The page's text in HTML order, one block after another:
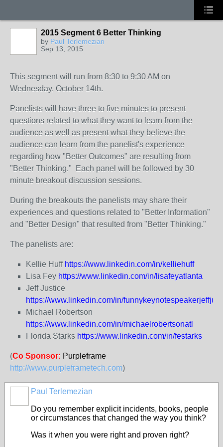
2015 Segment 6 Better Thinking
by Paul Terlemezian
Sep 13, 2015
This segment will run from 8:30 to 9:30 AM on
Wednesday, October 14th.
Panelists will have three to five minutes to present
questions related to what they want to learn from the
audience as well as present what they believe the
audience can learn from the panelist's experience
regarding how "Better Outcomes" are resulting from
"Better Thinking." Each panel will be followed by 30
minute breakout discussion sessions.
During the breakouts the panelists may share their
experiences and questions related to "Better Information"
and "Better Design" that resulted from "Better Thinking."
The panelists are:
Kellie Huff https://www.linkedin.com/in/kelliehuff
Lisa Fey https://www.linkedin.com/in/lisafeyatlanta
Jeff Justice
https://www.linkedin.com/in/
Michael Robertson
https://www.linkedin.com/in/michaelrobertsonatl
Florida Starks https://www.linkedin.com/in/festarks
(Co Sponsor: Purpleframe
http://www.purpleframetech.com)
Paul Terlemezian
Do you remember explicit incidents, books, people
or circumstances that changed the way you think?
Was it when you were right and proven right?